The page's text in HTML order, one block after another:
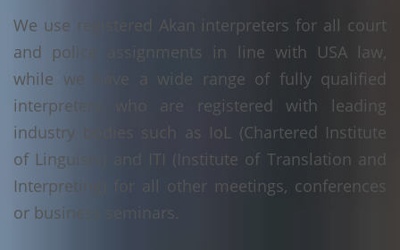
We use registered Akan interpreters for all court
and police assignments in line with USA law,
while we have a wide range of fully qualified
interpreters who are registered with leading
industry bodies such as IoL (Chartered Institute
of Linguists) and ITI (Institute of Translation and
Interpreting) for all other meetings, conferences
or business seminars.